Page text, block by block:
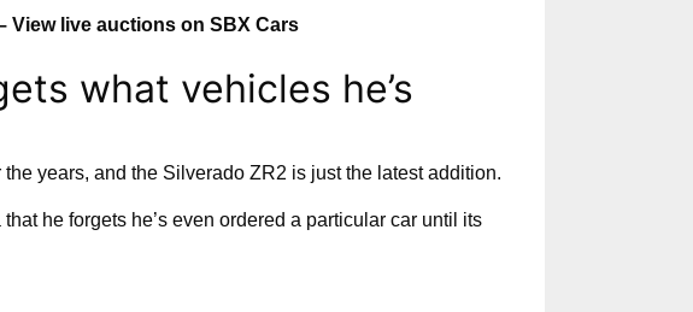
View live auctions on SBX Cars
what vehicles he’s
years, and the Silverado ZR2 is just the latest addition.
he forgets he’s even ordered a particular car until its